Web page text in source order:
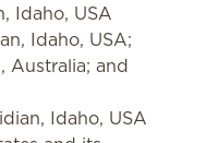
Idaho, USA
Idaho, USA;
Australia; and
Idaho, USA